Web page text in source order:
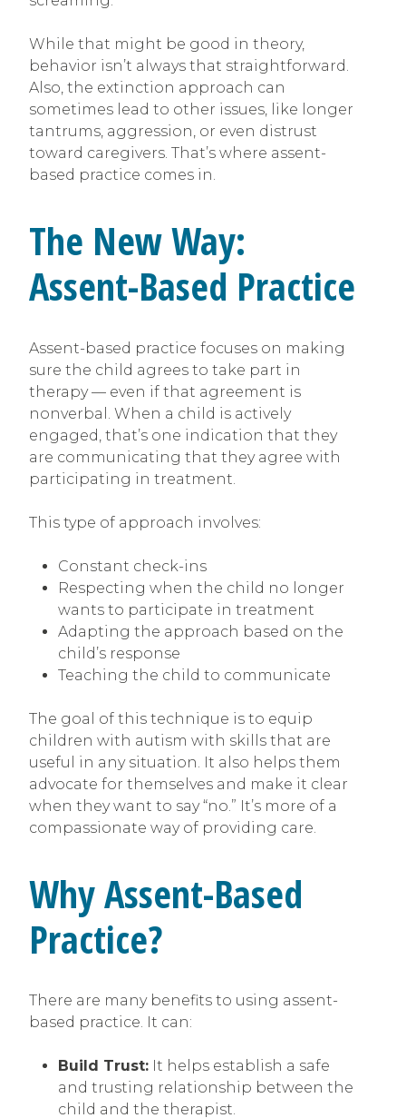
While that might be good in theory,
behavior isn’t always that straightforward.
Also, the extinction approach can
sometimes lead to other issues, like longer
tantrums, aggression, or even distrust
toward caregivers. That’s where assent-
based practice comes in.
The New Way:
Assent-Based Practice
Assent-based practice focuses on making
sure the child agrees to take part in
therapy — even if that agreement is
nonverbal. When a child is actively
engaged, that’s one indication that they
are communicating that they agree with
participating in treatment.
This type of approach involves:
Constant check-ins
Respecting when the child no longer
wants to participate in treatment
Adapting the approach based on the
child’s response
Teaching the child to communicate
The goal of this technique is to equip
children with autism with skills that are
useful in any situation. It also helps them
advocate for themselves and make it clear
when they want to say “no.” It’s more of a
compassionate way of providing care.
Why Assent-Based
Practice?
There are many benefits to using assent-
based practice. It can:
Build Trust: It helps establish a safe
and trusting relationship between the
child and the therapist.